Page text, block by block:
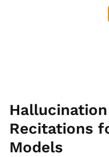
Recitations
Models